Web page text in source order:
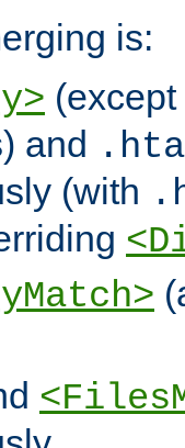
is:
and
(with